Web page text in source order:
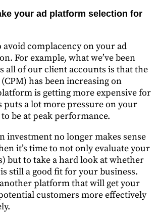
your ad platform selection for
avoid complacency on your ad
For example, what we’ve been
all of our client accounts is that the
has been increasing on
is getting more expensive for
puts a lot more pressure on your
be at peak performance.
no longer makes sense
it’s time to not only evaluate your
but to take a hard look at whether
still a good fit for your business.
platform that will get your
customers more effectively